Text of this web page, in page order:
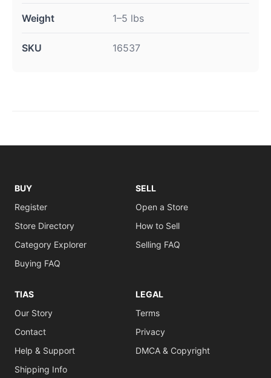
Weight 1–5 lbs
SKU 16537
BUY
Register
Store Directory
Category Explorer
Buying FAQ
SELL
Open a Store
How to Sell
Selling FAQ
TIAS
Our Story
Contact
Help & Support
Shipping Info
LEGAL
Terms
Privacy
DMCA & Copyright